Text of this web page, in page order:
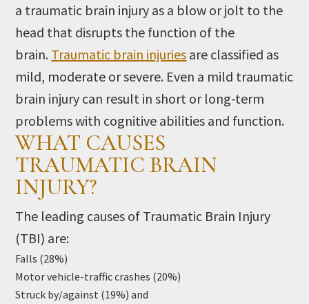
a traumatic brain injury as a blow or jolt to the
head that disrupts the function of the
brain. Traumatic brain injuries are classified as
mild, moderate or severe. Even a mild traumatic
brain injury can result in short or long-term
problems with cognitive abilities and function.
WHAT CAUSES
TRAUMATIC BRAIN
INJURY?
The leading causes of Traumatic Brain Injury
(TBI) are:
Falls (28%)
Motor vehicle-traffic crashes (20%)
Struck by/against (19%) and